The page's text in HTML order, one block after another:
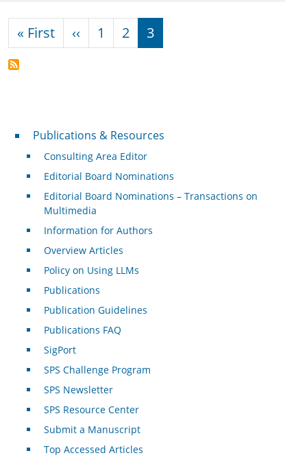
Pagination
« FirstFirst page
‹‹ Previous page
1 2 3
Publications & Resources
Publications & Resources
Consulting Area Editor
Editorial Board Nominations
Editorial Board Nominations – Transactions on
Multimedia
Information for Authors
Overview Articles
Policy on Using LLMs
Publications
Publication Guidelines
Publications FAQ
SigPort
SPS Challenge Program
SPS Newsletter
SPS Resource Center
Submit a Manuscript
Top Accessed Articles